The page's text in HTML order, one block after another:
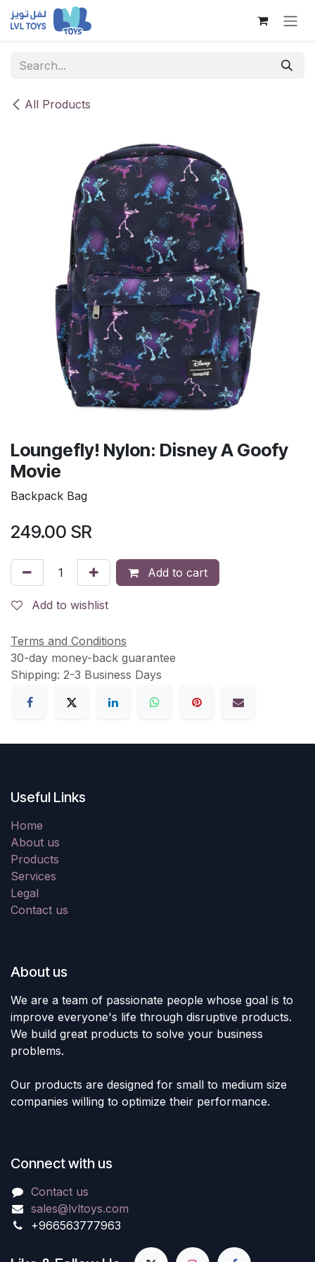
Skip to Content
All Products
Loungefly! Nylon: Disney A Goofy
Movie
Backpack Bag
249.00 SR
Add to cart
Add to wishlist
Terms and Conditions
30-day money-back guarantee
Shipping: 2-3 Business Days
Useful Links
Home
About us
Products
Services
Legal
Contact us
About us
We are a team of passionate people whose goal is to
improve everyone's life through disruptive products.
We build great products to solve your business
problems.
Our products are designed for small to medium size
companies willing to optimize their performance.
Connect with us
Contact us
sales@lvltoys.com
+966563777963